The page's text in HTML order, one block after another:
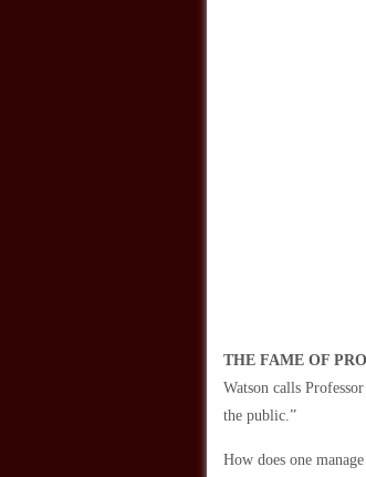
THE FAME OF
Watson calls
the public.”
How does one